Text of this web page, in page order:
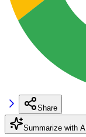
Share
Summarize with AI